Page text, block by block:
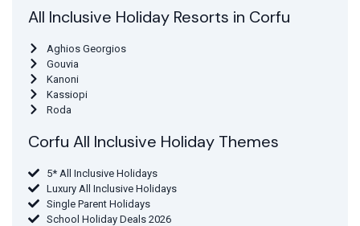
All Inclusive Holiday Resorts in Corfu
Aghios Georgios
Gouvia
Kanoni
Kassiopi
Roda
Corfu All Inclusive Holiday Themes
5* All Inclusive Holidays
Luxury All Inclusive Holidays
Single Parent Holidays
School Holiday Deals 2026